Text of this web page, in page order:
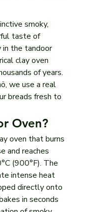
smoky,
taste of
in the tandoor
clay oven
of years.
we use a real
breads fresh to
Oven?
oven that burns
and reaches
(900°F). The
intense heat
directly onto
in seconds